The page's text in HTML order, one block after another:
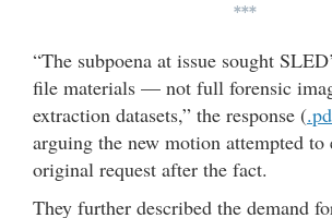
***
“The subpoena at issue sought
file materials — not full forensic
extraction datasets,” the response (
arguing the new motion attempted to
original request after the fact.
They further described the demand